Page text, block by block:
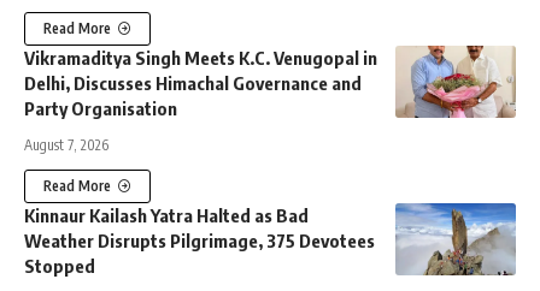
Read More
Vikramaditya Singh Meets K.C. Venugopal in
Delhi, Discusses Himachal Governance and
Party Organisation
August 7, 2026
Read More
Kinnaur Kailash Yatra Halted as Bad
Weather Disrupts Pilgrimage, 375 Devotees
Stopped